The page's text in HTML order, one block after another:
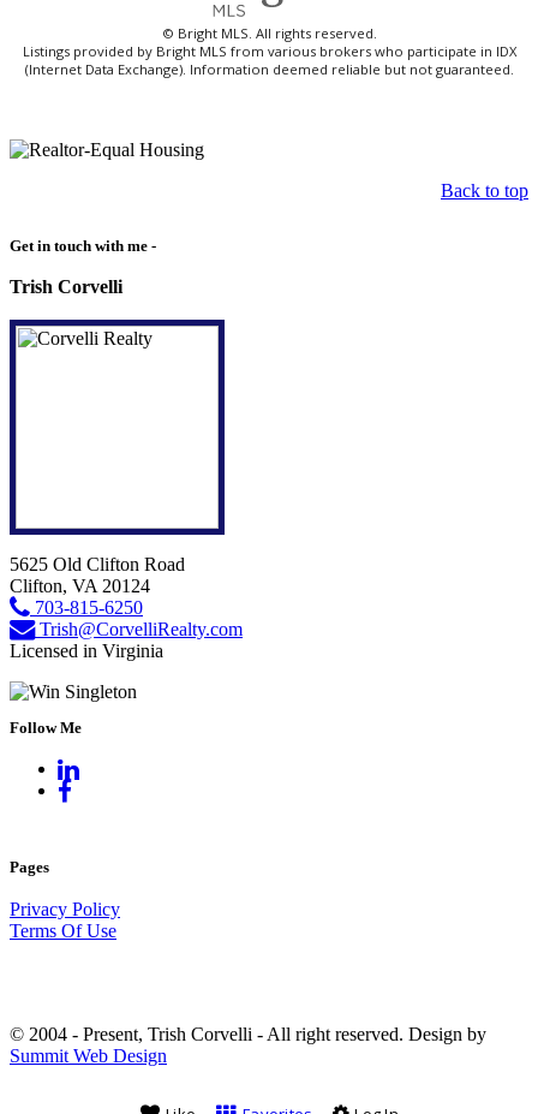
© Bright MLS. All rights reserved.
Listings provided by Bright MLS from various brokers who participate in IDX
(Internet Data Exchange). Information deemed reliable but not guaranteed.
Back to top
Get in touch with me -
Trish Corvelli
5625 Old Clifton Road
Clifton, VA 20124
703-815-6250
Trish@CorvelliRealty.com
Licensed in Virginia
Follow Me
Pages
Privacy Policy
Terms Of Use
© 2004 - Present, Trish Corvelli - All right reserved. Design by
Summit Web Design